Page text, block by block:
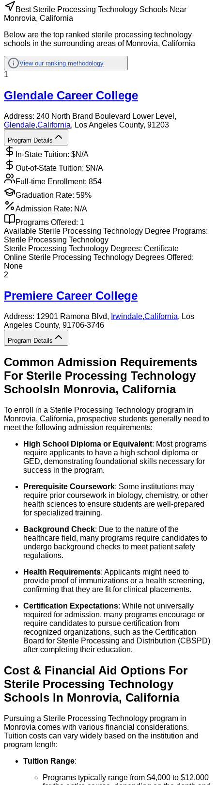
Best Sterile Processing Technology Schools Near
Monrovia, California
Below are the top ranked sterile processing technology
schools in the surrounding areas of Monrovia, California
View our ranking methodology
1
Glendale Career College
Address: 240 North Brand Boulevard Lower Level,
Glendale,California, Los Angeles County, 91203
Program Details
In-State Tuition: $N/A
Out-of-State Tuition: $N/A
Full-time Enrollment: 854
Graduation Rate: 59%
Admission Rate: N/A
Programs Offered: 1
Available Sterile Processing Technology Degree Programs:
Sterile Processing Technology
Sterile Processing Technology Degrees: Certificate
Online Sterile Processing Technology Degrees Offered:
None
2
Premiere Career College
Address: 12901 Ramona Blvd, Irwindale,California, Los
Angeles County, 91706-3746
Program Details
Common Admission Requirements
For Sterile Processing Technology
SchoolsIn Monrovia, California
To enroll in a Sterile Processing Technology program in
Monrovia, California, prospective students generally need to
meet the following admission requirements:
High School Diploma or Equivalent: Most programs
require applicants to have a high school diploma or
GED, demonstrating foundational skills necessary for
success in the program.
Prerequisite Coursework: Some institutions may
require prior coursework in biology, chemistry, or other
health sciences to ensure students are well-prepared
for specialized training.
Background Check: Due to the nature of the
healthcare field, many programs require candidates to
undergo background checks to meet patient safety
regulations.
Health Requirements: Applicants might need to
provide proof of immunizations or a health screening,
confirming that they are fit for clinical placements.
Certification Expectations: While not universally
required for admission, many programs encourage or
require candidates to pursue certification from
recognized organizations, such as the Certification
Board for Sterile Processing and Distribution (CBSPD)
after completing their education.
Cost & Financial Aid Options For
Sterile Processing Technology
Schools In Monrovia, California
Pursuing a Sterile Processing Technology program in
Monrovia comes with various financial considerations.
Tuition costs can vary widely based on the institution and
program length:
Tuition Range:
Programs typically range from $4,000 to $12,000